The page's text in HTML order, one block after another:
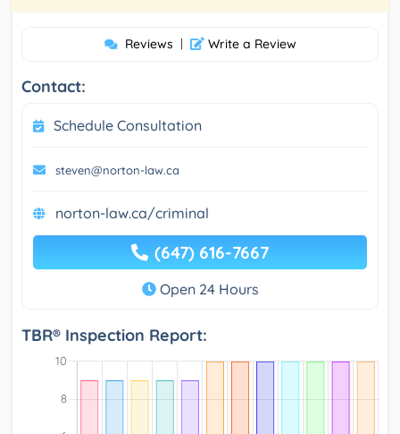
Reviews | Write a Review
Contact:
Schedule Consultation
steven@norton-law.ca
norton-law.ca/criminal
(647) 616-7667
Open 24 Hours
TBR® Inspection Report: